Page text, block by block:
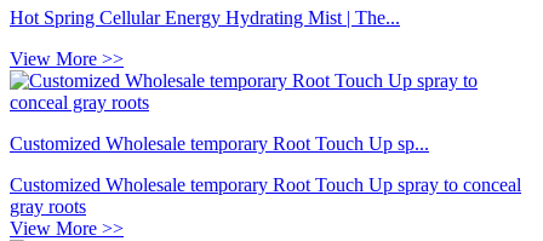
Hot Spring Cellular Energy Hydrating Mist | The...
View More >>
Customized Wholesale temporary Root Touch Up sp...
Customized Wholesale temporary Root Touch Up spray to conceal
gray roots
View More >>